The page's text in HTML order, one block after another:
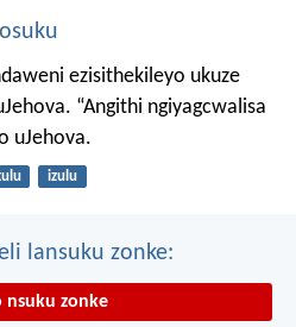
ezisithekileyo ukuze
“Angithi ngiyagcwalisa
uJehova.
izulu
lansuku zonke:
nsuku zonke